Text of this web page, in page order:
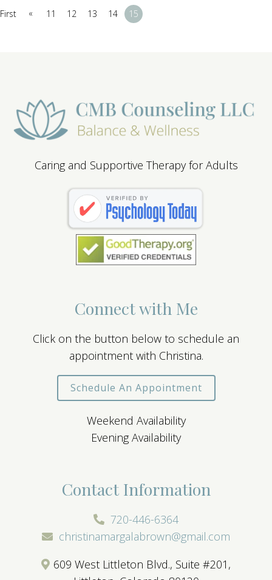
First « 11 12 13 14 15
Caring and Supportive Therapy for Adults
Connect with Me
Click on the button below to schedule an
appointment with Christina.
Schedule An Appointment
Weekend Availability
Evening Availability
Contact Information
720-446-6364
christinamargalabrown@gmail.com
609 West Littleton Blvd., Suite #201,